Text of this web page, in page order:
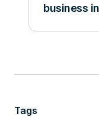
business
Tags